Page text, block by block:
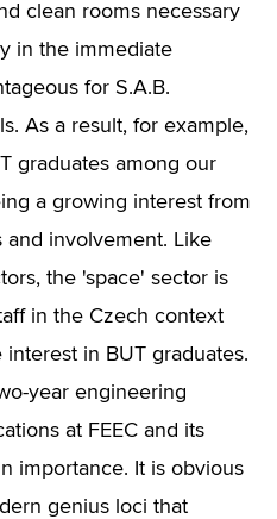
clean rooms necessary
in the immediate
for S.A.B.
As a result, for example,
graduates among our
a growing interest from
and involvement. Like
the 'space' sector is
in the Czech context
in BUT graduates.
year engineering
at FEEC and its
importance. It is obvious
genius loci that